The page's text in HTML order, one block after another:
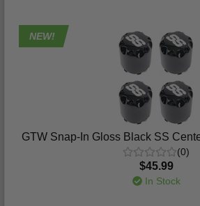
NEW!
GTW Snap-In Gloss Black SS
(0)
$45.99
In Stock